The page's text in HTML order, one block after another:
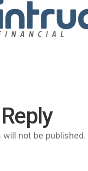
not be published.